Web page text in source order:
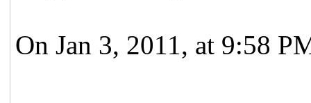
On Jan 3, 2011, at 9:58